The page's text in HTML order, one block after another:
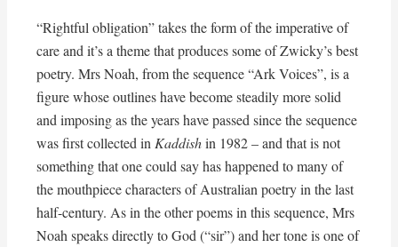
“Rightful obligation” takes the form of the imperative of
care and it’s a theme that produces some of Zwicky’s best
poetry. Mrs Noah, from the sequence “Ark Voices”, is a
figure whose outlines have become steadily more solid
and imposing as the years have passed since the sequence
was first collected in Kaddishin 1982 – and that is not
something that one could say has happened to many of
the mouthpiece characters of Australian poetry in the last
half-century. As in the other poems in this sequence, Mrs
Noah speaks directly to God (“sir”) and her tone is one of